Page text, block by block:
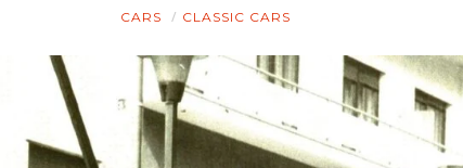
CARS CLASSIC CARS